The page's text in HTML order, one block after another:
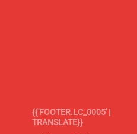
{{'FOOTER.LC_0005' |
TRANSLATE}}